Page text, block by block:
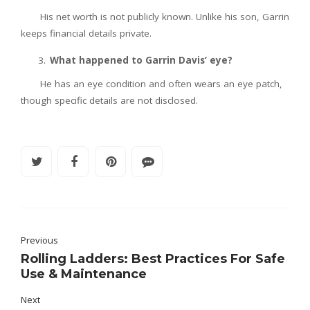
His net worth is not publicly known. Unlike his son, Garrin
keeps financial details private.
What happened to Garrin Davis’ eye?
He has an eye condition and often wears an eye patch,
though specific details are not disclosed.
Previous
Rolling Ladders: Best Practices For Safe
Use & Maintenance
Next